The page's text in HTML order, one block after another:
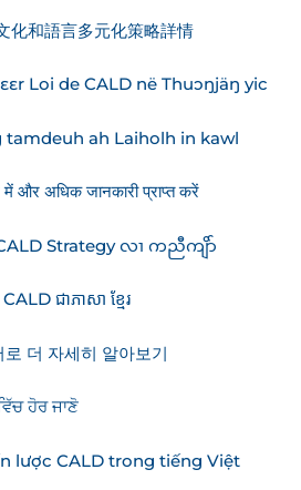
化和語言多元化策略詳情
Loi de CALD në Thuɔŋjäŋ yic
tamdeuh ah Laiholh in kawl
में और अधिक जानकारी प्राप्त करें
Strategy လၢ ကညီကျိာ်
ជាភាសា ខ្មែរ
더 자세히 알아보기
ਹੋਰ ਜਾਣੋ
lược CALD trong tiếng Việt